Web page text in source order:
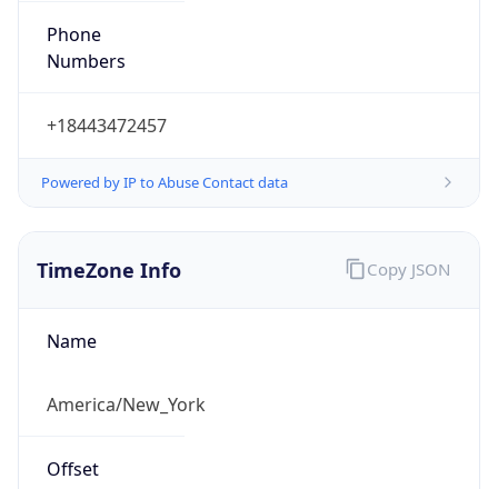
Phone
Numbers
+18443472457
Powered by IP to Abuse Contact data
TimeZone Info
Name
America/New_York
Offset
Copy JSON